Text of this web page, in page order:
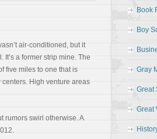
air-conditioned, but it
a former strip mine. The
five miles to one that is
High venture areas
rumors swirl otherwise. A
Book
Boy
Gray
Great
Great